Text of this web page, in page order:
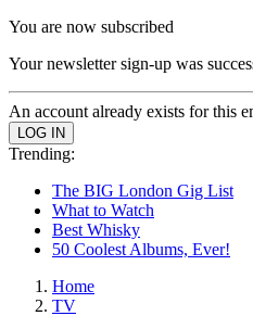
You are now subscribed
Your newsletter sign-up was
An account already exists for this
Trending:
The BIG London Gig List
What to Watch
Best Whisky
50 Coolest Albums, Ever!
Home
TV